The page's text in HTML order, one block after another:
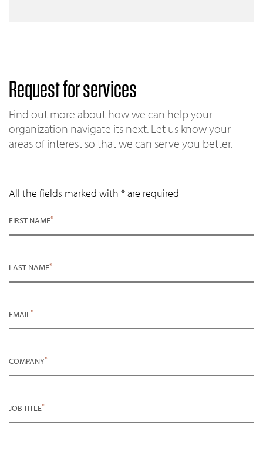
Request for services
Find out more about how we can help your
organization navigate its next. Let us know your
areas of interest so that we can serve you better.
All the fields marked with * are required
FIRST NAME*
LAST NAME*
EMAIL*
COMPANY*
JOB TITLE*